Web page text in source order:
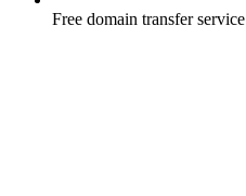
Free domain transfer service